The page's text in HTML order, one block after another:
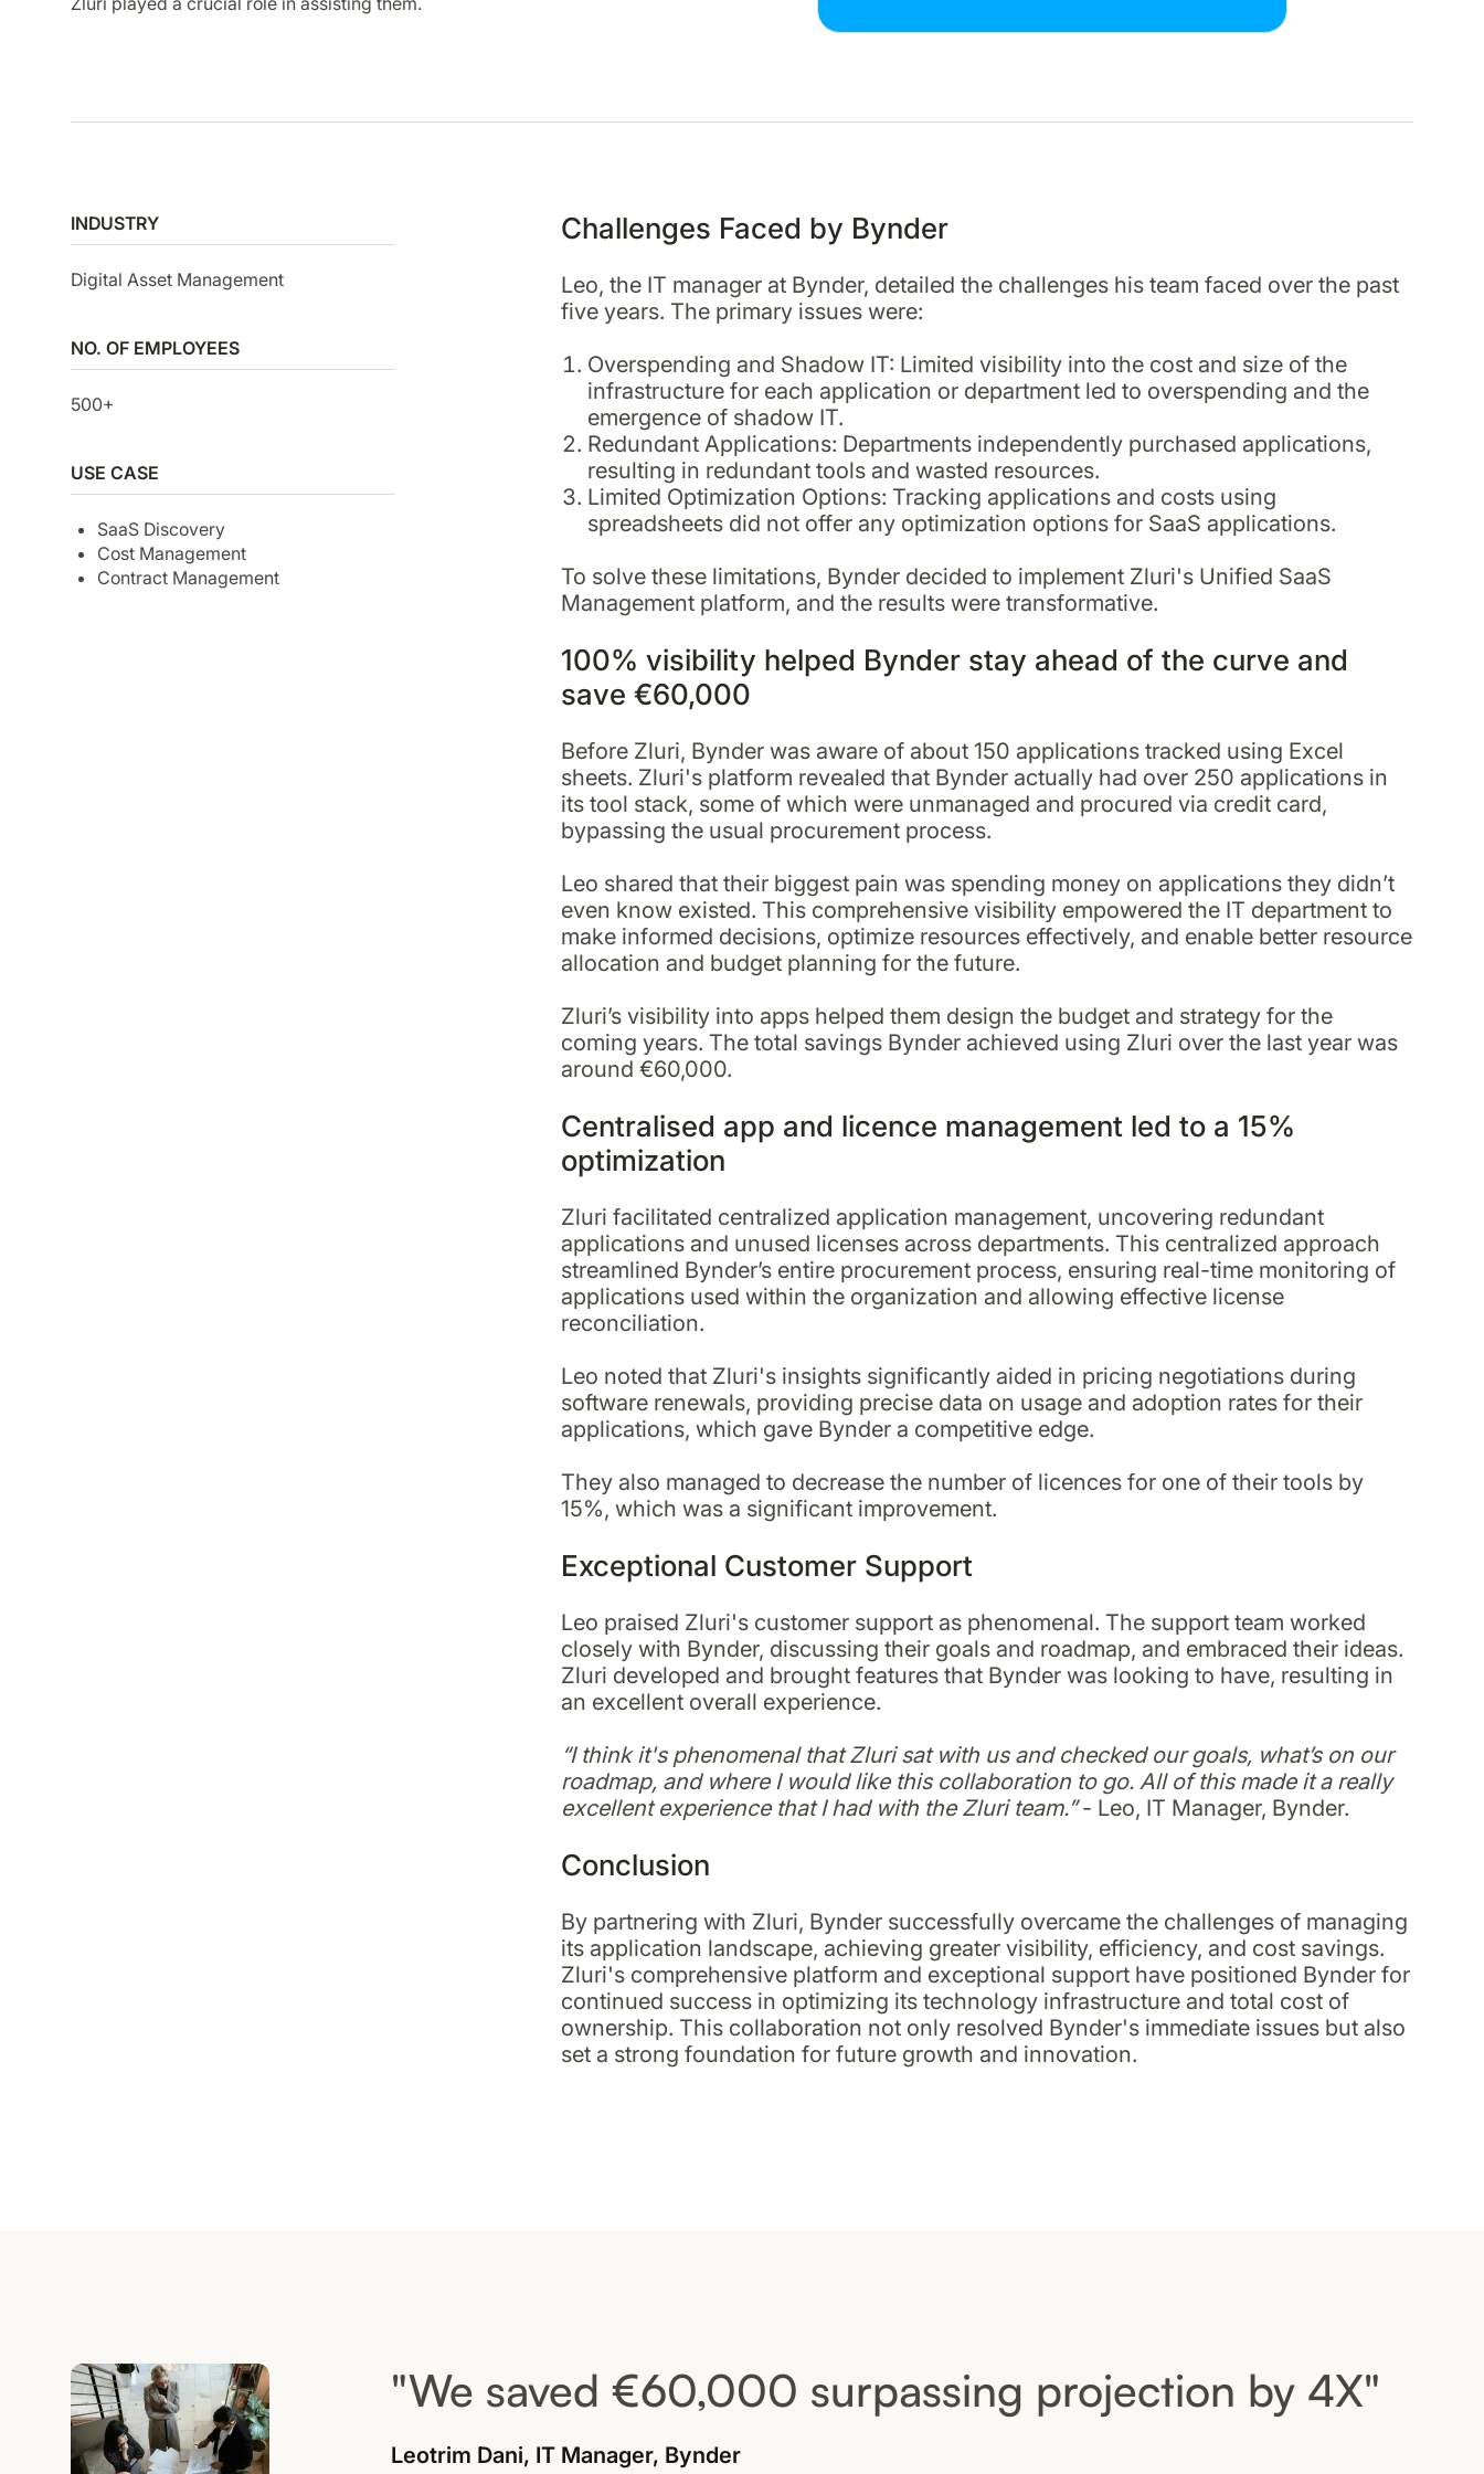
INDUSTRY
Digital Asset Management
NO. OF EMPLOYEES
500+
USE CASE
SaaS Discovery
Cost Management
Contract Management
Challenges Faced by Bynder
Leo, the IT manager at Bynder, detailed the challenges his team faced over the past
five years. The primary issues were:
Overspending and Shadow IT: Limited visibility into the cost and size of the
infrastructure for each application or department led to overspending and the
emergence of shadow IT.
Redundant Applications: Departments independently purchased applications,
resulting in redundant tools and wasted resources.
Limited Optimization Options: Tracking applications and costs using
spreadsheets did not offer any optimization options for SaaS applications.
To solve these limitations, Bynder decided to implement Zluri's Unified SaaS
Management platform, and the results were transformative.
100% visibility helped Bynder stay ahead of the curve and
save €60,000
Before Zluri, Bynder was aware of about 150 applications tracked using Excel
sheets. Zluri's platform revealed that Bynder actually had over 250 applications in
its tool stack, some of which were unmanaged and procured via credit card,
bypassing the usual procurement process.
Leo shared that their biggest pain was spending money on applications they didn’t
even know existed. This comprehensive visibility empowered the IT department to
make informed decisions, optimize resources effectively, and enable better resource
allocation and budget planning for the future.
Zluri’s visibility into apps helped them design the budget and strategy for the
coming years. The total savings Bynder achieved using Zluri over the last year was
around €60,000.
Centralised app and licence management led to a 15%
optimization
Zluri facilitated centralized application management, uncovering redundant
applications and unused licenses across departments. This centralized approach
streamlined Bynder’s entire procurement process, ensuring real-time monitoring of
applications used within the organization and allowing effective license
reconciliation.
Leo noted that Zluri's insights significantly aided in pricing negotiations during
software renewals, providing precise data on usage and adoption rates for their
applications, which gave Bynder a competitive edge.
They also managed to decrease the number of licences for one of their tools by
15%, which was a significant improvement.
Exceptional Customer Support
Leo praised Zluri's customer support as phenomenal. The support team worked
closely with Bynder, discussing their goals and roadmap, and embraced their ideas.
Zluri developed and brought features that Bynder was looking to have, resulting in
an excellent overall experience.
“I think it's phenomenal that Zluri sat with us and checked our goals, what’s on our
roadmap, and where I would like this collaboration to go. All of this made it a really
excellent experience that I had with the Zluri team.”- Leo, IT Manager, Bynder.
Conclusion
By partnering with Zluri, Bynder successfully overcame the challenges of managing
its application landscape, achieving greater visibility, efficiency, and cost savings.
Zluri's comprehensive platform and exceptional support have positioned Bynder for
continued success in optimizing its technology infrastructure and total cost of
ownership. This collaboration not only resolved Bynder's immediate issues but also
set a strong foundation for future growth and innovation.
"We saved €60,000 surpassing projection by 4X"
Leotrim Dani, IT Manager, Bynder